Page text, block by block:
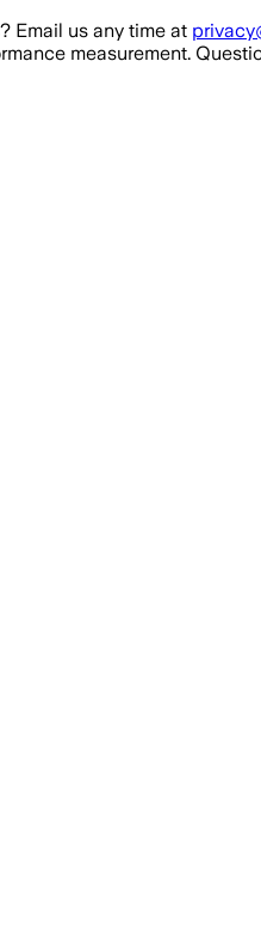
Email us any time at
measurement.